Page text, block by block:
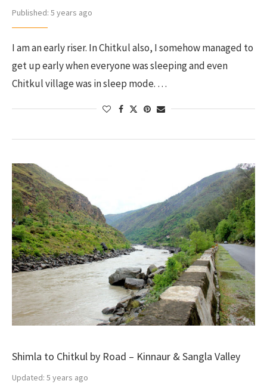
Published: 5 years ago
I am an early riser. In Chitkul also, I somehow managed to
get up early when everyone was sleeping and even
Chitkul village was in sleep mode. …
Shimla to Chitkul by Road – Kinnaur & Sangla Valley
Updated: 5 years ago